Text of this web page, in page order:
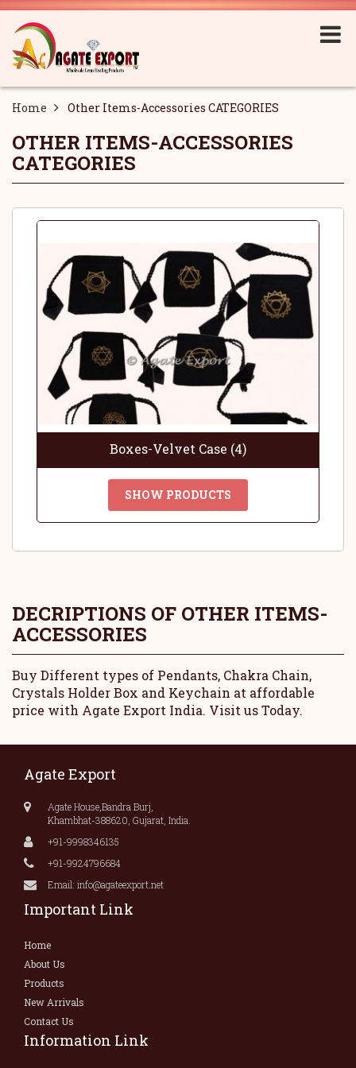
Home Other Items-Accessories CATEGORIES
OTHER ITEMS-ACCESSORIES
CATEGORIES
Boxes-Velvet Case (4)
SHOW PRODUCTS
DECRIPTIONS OF OTHER ITEMS-
ACCESSORIES
Buy Different types of Pendants, Chakra Chain,
Crystals Holder Box and Keychain at affordable
price with Agate Export India. Visit us Today.
Agate Export
Agate House,Bandra Burj,
Khambhat-388620, Gujarat, India.
+91-9998346135
+91-9924796684
Email: info@agateexport.net
Important Link
Home
About Us
Products
New Arrivals
Contact Us
Information Link